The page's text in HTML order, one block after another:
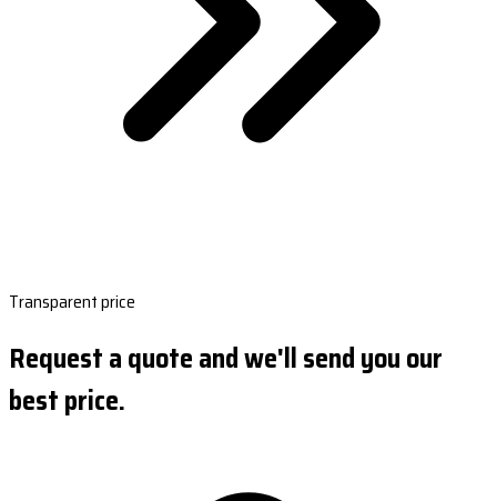
Transparent price
Request a quote and we'll send you our
best price.